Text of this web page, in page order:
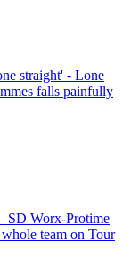
straight' - Lone
falls painfully
SD Worx-Protime
team on Tour